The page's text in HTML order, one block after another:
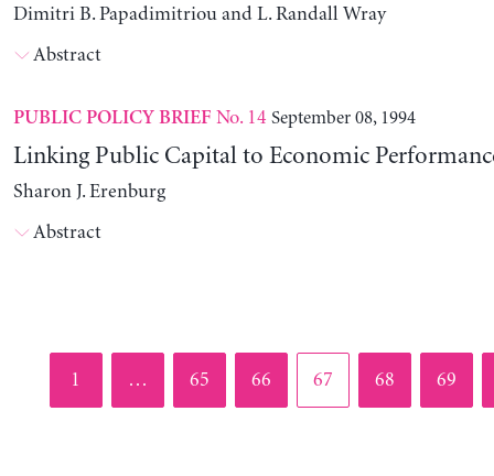
Dimitri B. Papadimitriou and L. Randall Wray
Abstract
PUBLIC POLICY BRIEF No. 14 September 08, 1994
Linking Public Capital to Economic
Sharon J. Erenburg
Abstract
Page
1 … Page
65 Page
66 Page
67 Page
68 Page
69